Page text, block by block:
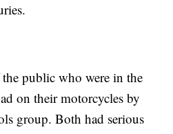
public who were in the
on their motorcycles by
group. Both had serious